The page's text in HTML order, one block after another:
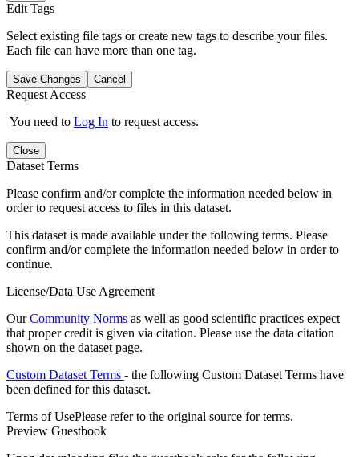
Edit Tags
Select existing file tags or create new tags to describe your files.
Each file can have more than one tag.
Save Changes Cancel
Request Access
You need to Log In to request access.
Close
Dataset Terms
Please confirm and/or complete the information needed below in
order to request access to files in this dataset.
This dataset is made available under the following terms. Please
confirm and/or complete the information needed below in order to
continue.
License/Data Use Agreement
OurCommunity Norms as well as good scientific practices expect
that proper credit is given via citation. Please use the data citation
shown on the dataset page.
Custom Dataset Terms - the following Custom Dataset Terms have
been defined for this dataset.
Terms of UsePlease refer to the original source for terms.
Preview Guestbook